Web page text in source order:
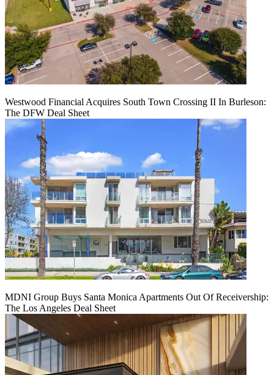
Westwood Financial Acquires South Town Crossing II In Burleson:
The DFW Deal Sheet
MDNI Group Buys Santa Monica Apartments Out Of Receivership:
The Los Angeles Deal Sheet